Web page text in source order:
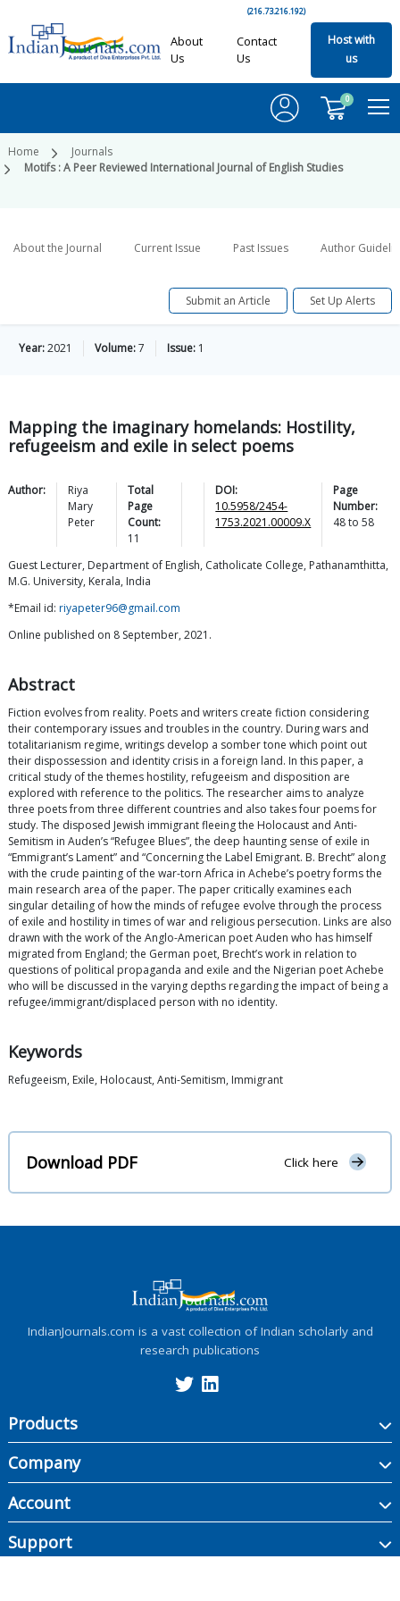
(216.73.216.192)
About
Us
Contact
Us
Host with
us
0
Home
Journals
Motifs : A Peer Reviewed International Journal of English Studies
About the Journal Current Issue Past Issues Author
Submit an Article Set Up Alerts
Year:2021 Volume:7 Issue: 1
Mapping the imaginary homelands: Hostility,
refugeeism and exile in select poems
Author:
Riya
Mary
Peter
Total
Page
Count:
11
DOI:
10.5958/2454-
1753.2021.00009.X
Page
Number:
48to58
Guest Lecturer, Department of English, Catholicate College, Pathanamthitta,
M.G. University, Kerala, India
*Email id: riyapeter96@gmail.com
Online published on 8 September, 2021.
Abstract
Fiction evolves from reality. Poets and writers create fiction considering
their contemporary issues and troubles in the country. During wars and
totalitarianism regime, writings develop a somber tone which point out
their dispossession and identity crisis in a foreign land. In this paper, a
critical study of the themes hostility, refugeeism and disposition are
explored with reference to the politics. The researcher aims to analyze
three poets from three different countries and also takes four poems for
study. The disposed Jewish immigrant fleeing the Holocaust and Anti-
Semitism in Auden’s “Refugee Blues”, the deep haunting sense of exile in
“Emmigrant’s Lament” and “Concerning the Label Emigrant. B. Brecht” along
with the crude painting of the war-torn Africa in Achebe’s poetry forms the
main research area of the paper. The paper critically examines each
singular detailing of how the minds of refugee evolve through the process
of exile and hostility in times of war and religious persecution. Links are also
drawn with the work of the Anglo-American poet Auden who has himself
migrated from England; the German poet, Brecht’s work in relation to
questions of political propaganda and exile and the Nigerian poet Achebe
who will be discussed in the varying depths regarding the impact of being a
refugee/immigrant/displaced person with no identity.
Keywords
Refugeeism, Exile, Holocaust, Anti-Semitism, Immigrant
Download PDF Click here
IndianJournals.com is a vast collection of Indian scholarly and
research publications
Products
Company
Account
Support